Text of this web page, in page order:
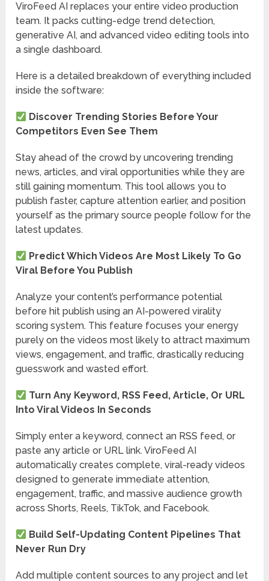
ViroFeed AI replaces your entire video production
team. It packs cutting-edge trend detection,
generative AI, and advanced video editing tools into
a single dashboard.
Here is a detailed breakdown of everything included
inside the software:
Discover Trending Stories Before Your
Competitors Even See Them
Stay ahead of the crowd by uncovering trending
news, articles, and viral opportunities while they are
still gaining momentum. This tool allows you to
publish faster, capture attention earlier, and position
yourself as the primary source people follow for the
latest updates.
Predict Which Videos Are Most Likely To Go
Viral Before You Publish
Analyze your content’s performance potential
before hit publish using an AI-powered virality
scoring system. This feature focuses your energy
purely on the videos most likely to attract maximum
views, engagement, and traffic, drastically reducing
guesswork and wasted effort.
Turn Any Keyword, RSS Feed, Article, Or URL
Into Viral Videos In Seconds
Simply enter a keyword, connect an RSS feed, or
paste any article or URL link. ViroFeed AI
automatically creates complete, viral-ready videos
designed to generate immediate attention,
engagement, traffic, and massive audience growth
across Shorts, Reels, TikTok, and Facebook.
Build Self-Updating Content Pipelines That
Never Run Dry
Add multiple content sources to any project and let